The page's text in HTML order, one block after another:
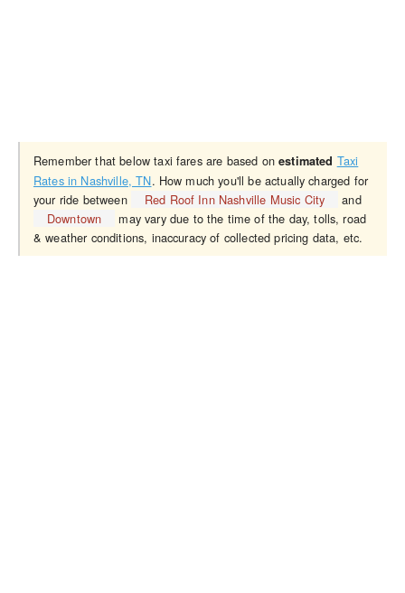
Remember that below taxi fares are based onestimated Taxi
Rates in Nashville, TN. How much you'll be actually charged for
your ride between
Red Roof Inn Nashville Music City
and
Downtown
may vary due to the time of the day, tolls, road
& weather conditions, inaccuracy of collected pricing data, etc.